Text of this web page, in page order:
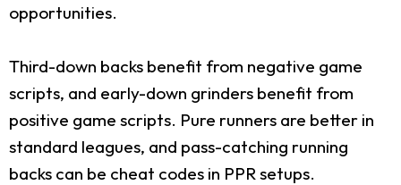
opportunities.
Third-down backs benefit from negative game
scripts, and early-down grinders benefit from
positive game scripts. Pure runners are better in
standard leagues, and pass-catching running
backs can be cheat codes in PPR setups.